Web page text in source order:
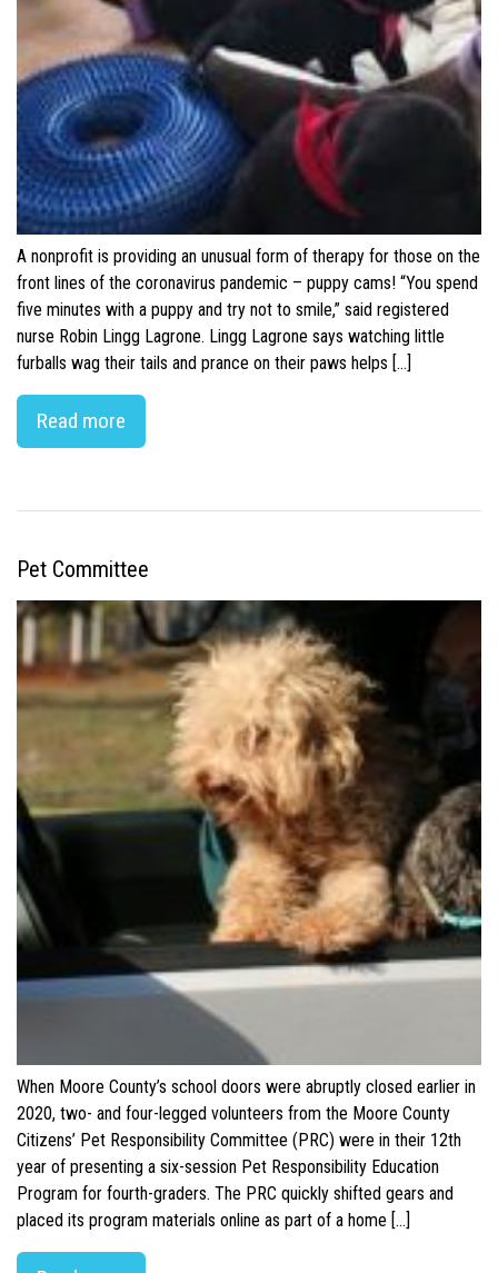
A nonprofit is providing an unusual form of therapy for those on the
front lines of the coronavirus pandemic – puppy cams! “You spend
five minutes with a puppy and try not to smile,” said registered
nurse Robin Lingg Lagrone. Lingg Lagrone says watching little
furballs wag their tails and prance on their paws helps […]
Read more
Pet Committee
When Moore County’s school doors were abruptly closed earlier in
2020, two- and four-legged volunteers from the Moore County
Citizens’ Pet Responsibility Committee (PRC) were in their 12th
year of presenting a six-session Pet Responsibility Education
Program for fourth-graders. The PRC quickly shifted gears and
placed its program materials online as part of a home […]